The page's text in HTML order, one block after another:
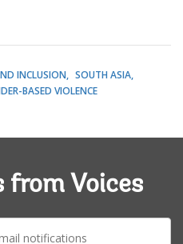
INCLUSION
SOUTH ASIA
BASED VIOLENCE
from Voices